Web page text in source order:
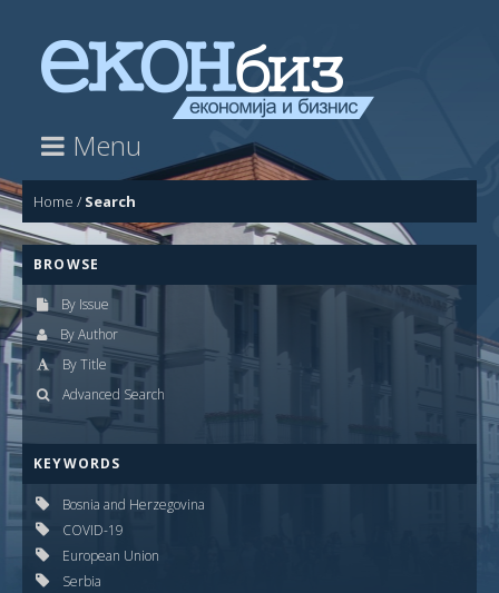
Menu
Home / Search
BROWSE
By Issue
By Author
By Title
Advanced Search
KEYWORDS
Bosnia and Herzegovina
COVID-19
European Union
Serbia